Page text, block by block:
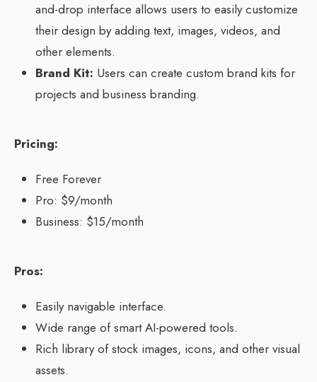
and-drop interface allows users to easily customize
their design by adding text, images, videos, and
other elements.
Brand Kit: Users can create custom brand kits for
projects and business branding.
Pricing:
Free Forever
Pro: $9/month
Business: $15/month
Pros:
Easily navigable interface.
Wide range of smart AI-powered tools.
Rich library of stock images, icons, and other visual
assets.